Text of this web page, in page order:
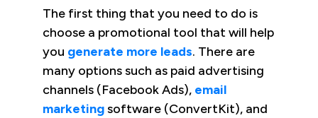
The first thing that you need to do is
choose a promotional tool that will help
you generate more leads. There are
many options such as paid advertising
channels (Facebook Ads), email
marketingsoftware (ConvertKit), and